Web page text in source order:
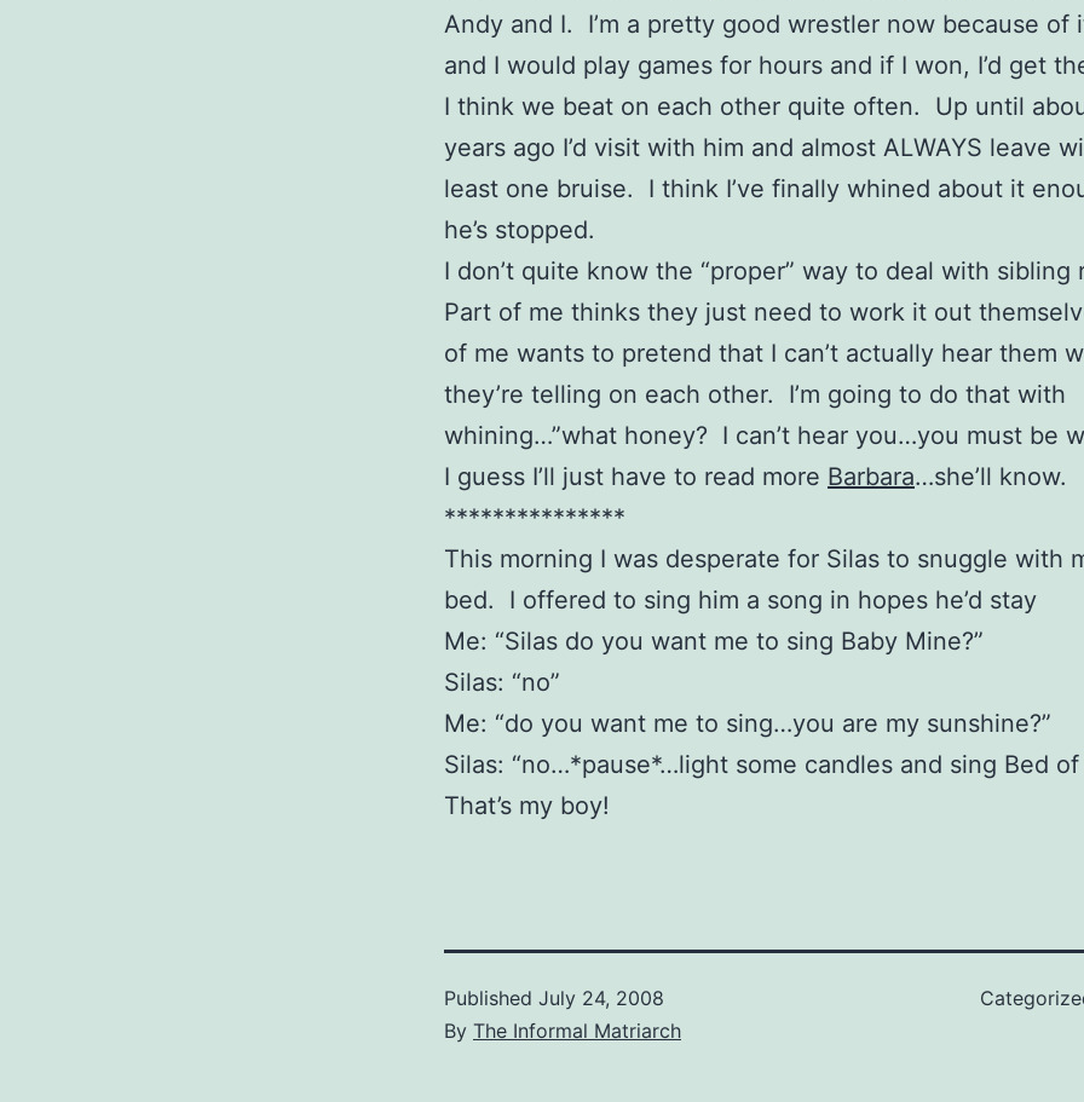
Andy and I. I’m a pretty good wrestler now because
and I would play games for hours and if I won, I’d get
I think we beat on each other quite often. Up until
years ago I’d visit with him and almost ALWAYS leave
least one bruise. I think I’ve finally whined about it
he’s stopped.
I don’t quite know the “proper” way to deal with sibling
Part of me thinks they just need to work it out
of me wants to pretend that I can’t actually hear them
they’re telling on each other. I’m going to do that with
whining…”what honey? I can’t hear you…you must be
I guess I’ll just have to read more Barbara…she’ll know.
***************
This morning I was desperate for Silas to snuggle with
bed. I offered to sing him a song in hopes he’d stay
Me: “Silas do you want me to sing Baby Mine?”
Silas: “no”
Me: “do you want me to sing…you are my sunshine?”
Silas: “no…*pause*…light some candles and sing Bed of
That’s my boy!
Published July 24, 2008
By The Informal Matriarch